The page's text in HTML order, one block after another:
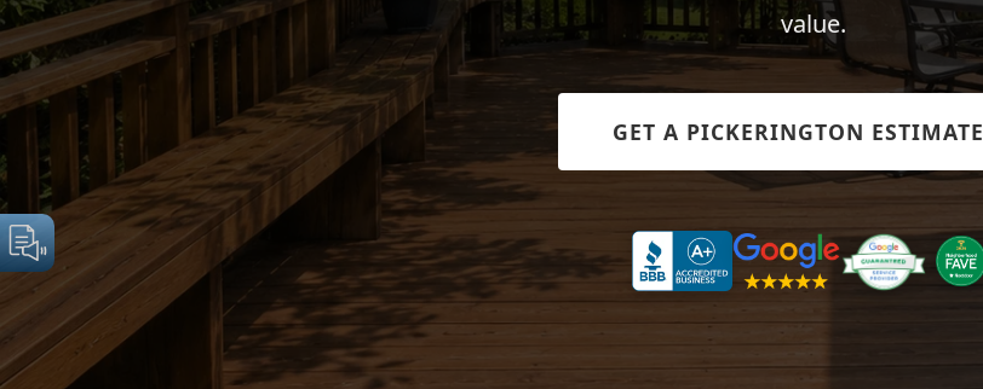
value.
GET A PICKERINGTON ESTIMATE